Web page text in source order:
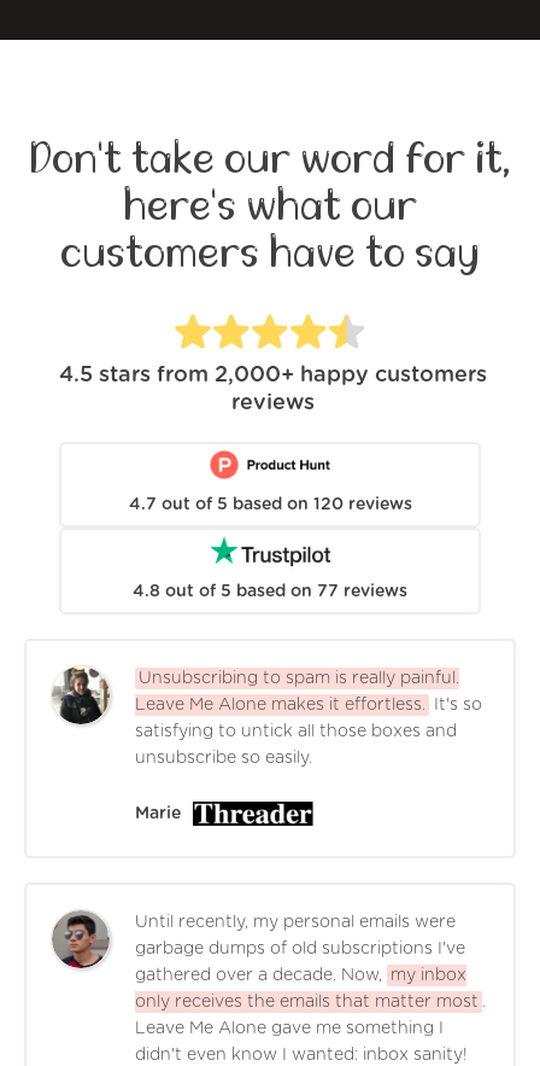
Don't take our word for it,
here's what our
customers have to say
4.5 stars from 2,000+ happy customers
reviews
4.7 out of 5 based on 120 reviews
4.8 out of 5 based on 77 reviews
Unsubscribing to spam is really painful.
Leave Me Alone makes it effortless.
It's so
satisfying to untick all those boxes and
unsubscribe so easily.
Marie
Until recently, my personal emails were
garbage dumps of old subscriptions I've
gathered over a decade. Now,
my inbox
only receives the emails that matter most .
Leave Me Alone gave me something I
didn't even know I wanted: inbox sanity!